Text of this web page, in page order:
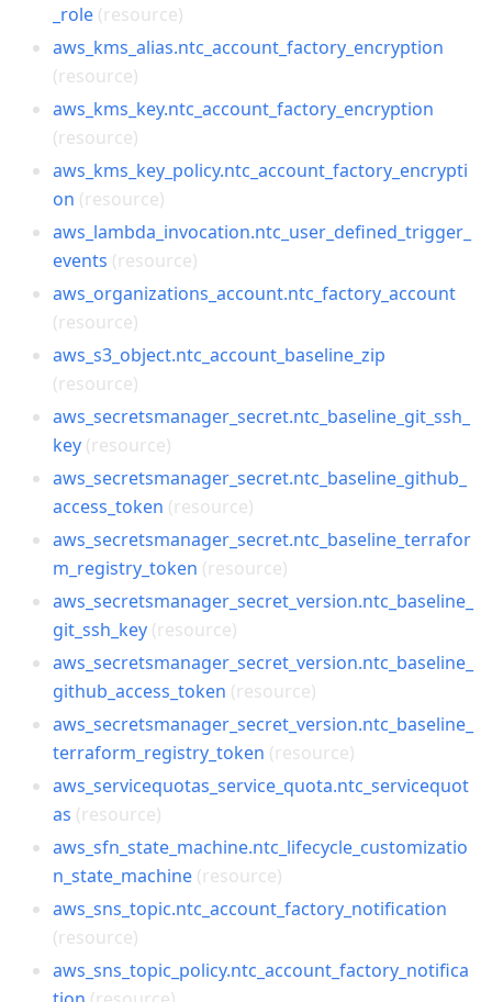
_role (resource)
aws_kms_alias.ntc_account_factory_encryption
(resource)
aws_kms_key.ntc_account_factory_encryption
(resource)
aws_kms_key_policy.ntc_account_factory_encrypti
on (resource)
aws_lambda_invocation.ntc_user_defined_trigger_
events (resource)
aws_organizations_account.ntc_factory_account
(resource)
aws_s3_object.ntc_account_baseline_zip
(resource)
aws_secretsmanager_secret.ntc_baseline_git_ssh_
key (resource)
aws_secretsmanager_secret.ntc_baseline_github_
access_token (resource)
aws_secretsmanager_secret.ntc_baseline_terrafor
m_registry_token (resource)
aws_secretsmanager_secret_version.ntc_baseline_
git_ssh_key (resource)
aws_secretsmanager_secret_version.ntc_baseline_
github_access_token (resource)
aws_secretsmanager_secret_version.ntc_baseline_
terraform_registry_token (resource)
aws_servicequotas_service_quota.ntc_servicequot
as (resource)
aws_sfn_state_machine.ntc_lifecycle_customizatio
n_state_machine (resource)
aws_sns_topic.ntc_account_factory_notification
(resource)
aws_sns_topic_policy.ntc_account_factory_notifica